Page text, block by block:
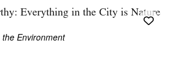
Everything in the City is Nature
Environment